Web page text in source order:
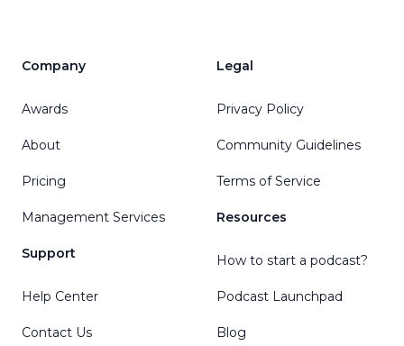
Company
Awards
About
Pricing
Management Services
Support
Help Center
Contact Us
Legal
Privacy Policy
Community Guidelines
Terms of Service
Resources
How to start a podcast?
Podcast Launchpad
Blog